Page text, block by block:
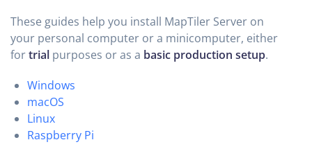
These guides help you install MapTiler Server on
your personal computer or a minicomputer, either
fortrial purposes or as a basic production setup.
Windows
macOS
Linux
Raspberry Pi